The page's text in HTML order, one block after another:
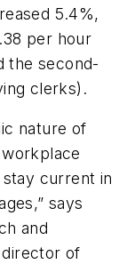
5.4%,
per hour
the second-
clerks).
nature of
current in
says
and
of